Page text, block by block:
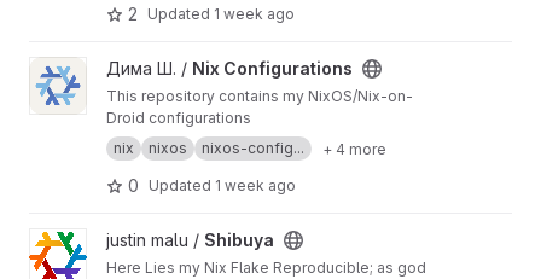
documented. Available for NixOS systems.
2 Updated 1 week ago
View Nix Configurations project
Дима Ш. / Nix Configurations
This repository contains my NixOS/Nix-on-
Droid configurations
nix
nixos nixos-config... + 4 more
0 Updated 1 week ago
View Shibuya project
justin malu / Shibuya
Here Lies my Nix Flake Reproducible; as god